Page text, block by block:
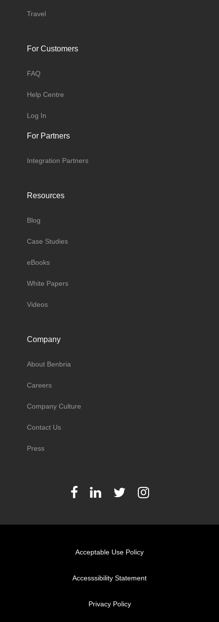
Travel
For Customers
FAQ
Help Centre
Log In
For Partners
Integration Partners
Resources
Blog
Case Studies
eBooks
White Papers
Videos
Company
About Benbria
Careers
Company Culture
Contact Us
Press
Acceptable Use Policy
Accesssibility Statement
Privacy Policy